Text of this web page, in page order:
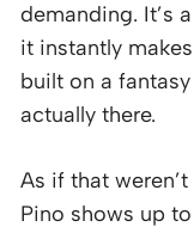
demanding. It’s
it instantly
built on a
actually there.
As if that
Pino shows up